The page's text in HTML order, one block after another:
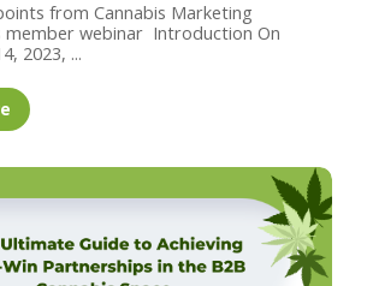
from Cannabis Marketing
member webinar Introduction On
2023, ...